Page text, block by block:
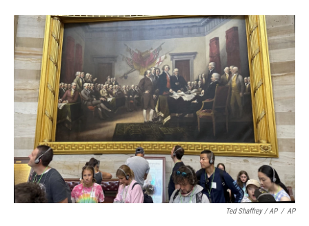
Ted Shaffrey / AP / AP